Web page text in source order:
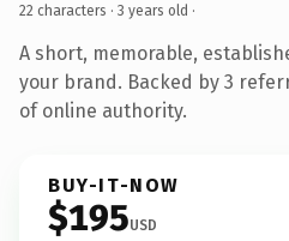
22 characters · 3 years old ·
A short, memorable,
your brand. Backed by 3
of online authority.
BUY-IT-NOW
$195USD